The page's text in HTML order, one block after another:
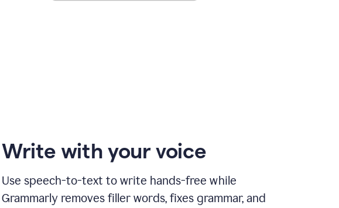
Write with your voice
Use speech-to-text to write hands-free while
Grammarly removes filler words, fixes grammar, and